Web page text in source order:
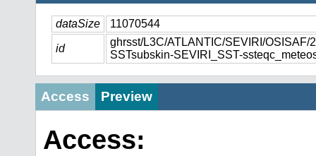
dataSize 11070544
id
ghrsst/L3C/ATLANTIC/SEVIRI/
SSTsubskin-SEVIRI_SST-
Access Preview
Access: